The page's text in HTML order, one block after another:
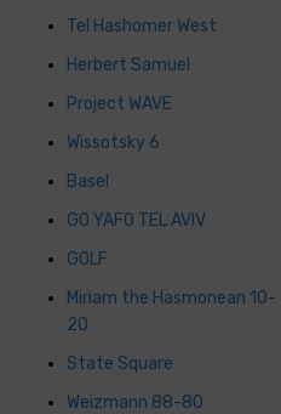
Tel Hashomer West
Herbert Samuel
Project WAVE
Wissotsky 6
Basel
GO YAFO TEL AVIV
GOLF
Miriam the Hasmonean 10-
20
State Square
Weizmann 88-80